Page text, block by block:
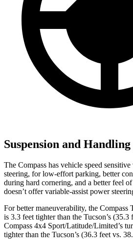
Suspension and Handling
The Compass has vehicle speed
steering, for low-effort parking, better
during hard cornering, and a better feel
doesn’t offer variable-assist power
For better maneuverability, the Compass
is 3.3 feet tighter than the Tucson’s
Compass 4x4 Sport/Latitude/Limited’s
tighter than the Tucson’s (36.3 feet vs.